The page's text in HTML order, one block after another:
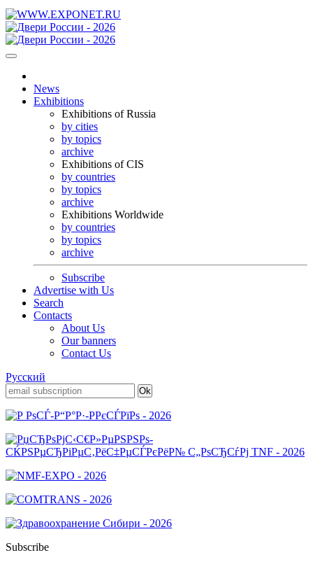
News
Exhibitions
Exhibitions of Russia
by cities
by topics
archive
Exhibitions of CIS
by countries
by topics
archive
Exhibitions Worldwide
by countries
by topics
archive
Subscribe
Advertise with Us
Search
Contacts
About Us
Our banners
Contact Us
Русский
Subscribe